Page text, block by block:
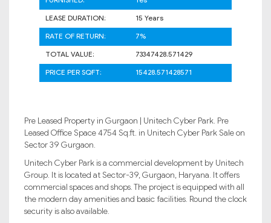
LEASE DURATION:
15 Years
RATE OF RETURN:
7%
TOTAL VALUE:
73347428.571429
PRICE PER SQFT:
15428.571428571
Pre Leased Property in Gurgaon | Unitech Cyber Park. Pre
Leased Office Space 4754 Sq.ft. in Unitech Cyber Park Sale on
Sector 39 Gurgaon.
Unitech Cyber Park is a commercial development by Unitech
Group. It is located at Sector-39, Gurgaon, Haryana. It offers
commercial spaces and shops. The project is equipped with all
the modern day amenities and basic facilities. Round the clock
security is also available.